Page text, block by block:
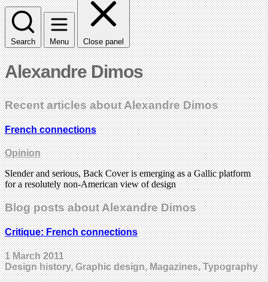
Search Menu Close panel
Alexandre Dimos
Recent articles about Alexandre Dimos
French connections
Opinion
Slender and serious, Back Cover is emerging as a Gallic platform
for a resolutely non-American view of design
Blog posts about Alexandre Dimos
Critique: French connections
1 March 2011
Design history, Graphic design, Magazines, Typography